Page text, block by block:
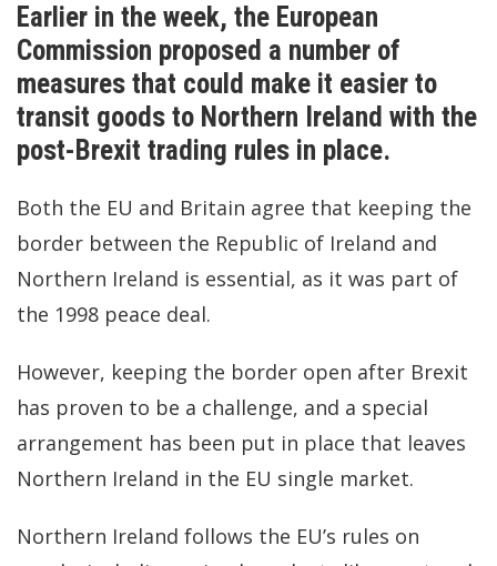
Earlier in the week, the European
Commission proposed a number of
measures that could make it easier to
transit goods to Northern Ireland with the
post-Brexit trading rules in place.
Both the EU and Britain agree that keeping the
border between the Republic of Ireland and
Northern Ireland is essential, as it was part of
the 1998 peace deal.
However, keeping the border open after Brexit
has proven to be a challenge, and a special
arrangement has been put in place that leaves
Northern Ireland in the EU single market.
Northern Ireland follows the EU’s rules on